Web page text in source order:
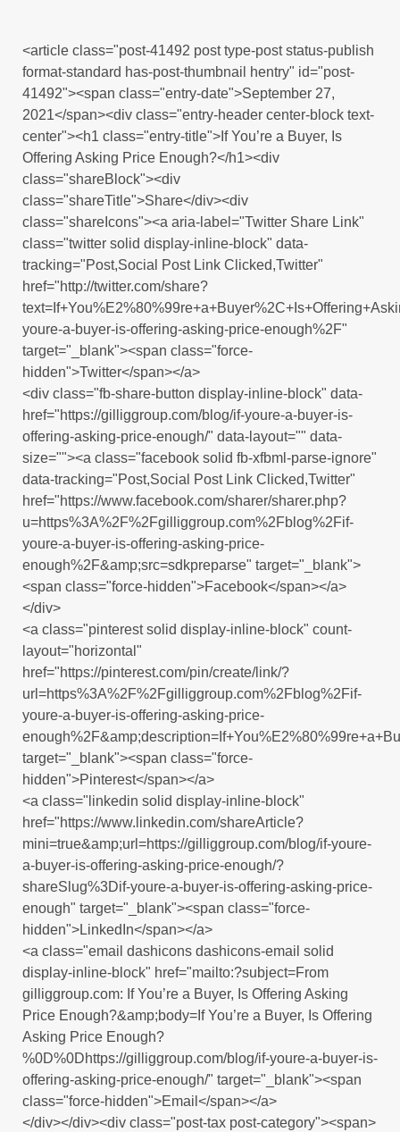
<article class="post-41492 post type-post status-publish
format-standard has-post-thumbnail hentry" id="post-
41492"><span class="entry-date">September 27,
2021</span><div class="entry-header center-block text-
center"><h1 class="entry-title">If You’re a Buyer, Is
Offering Asking Price Enough?</h1><div
class="shareBlock"><div
class="shareTitle">Share</div><div
class="shareIcons"><a aria-label="Twitter Share Link"
class="twitter solid display-inline-block" data-
tracking="Post,Social Post Link Clicked,Twitter"
href="http://twitter.com/share?
youre-a-buyer-is-offering-asking-price-enough%2F"
target="_blank"><span class="force-
hidden">Twitter</span></a>
<div class="fb-share-button display-inline-block" data-
href="https://gilliggroup.com/blog/if-youre-a-buyer-is-
offering-asking-price-enough/" data-layout="" data-
size=""><a class="facebook solid fb-xfbml-parse-ignore"
data-tracking="Post,Social Post Link Clicked,Twitter"
href="https://www.facebook.com/sharer/sharer.php?
u=https%3A%2F%2Fgilliggroup.com%2Fblog%2Fif-
youre-a-buyer-is-offering-asking-price-
enough%2F&amp;src=sdkpreparse" target="_blank">
<span class="force-hidden">Facebook</span></a>
</div>
<a class="pinterest solid display-inline-block" count-
layout="horizontal"
href="https://pinterest.com/pin/create/link/?
url=https%3A%2F%2Fgilliggroup.com%2Fblog%2Fif-
youre-a-buyer-is-offering-asking-price-
target="_blank"><span class="force-
hidden">Pinterest</span></a>
<a class="linkedin solid display-inline-block"
href="https://www.linkedin.com/shareArticle?
mini=true&amp;url=https://gilliggroup.com/blog/if-youre-
a-buyer-is-offering-asking-price-enough/?
shareSlug%3Dif-youre-a-buyer-is-offering-asking-price-
enough" target="_blank"><span class="force-
hidden">LinkedIn</span></a>
<a class="email dashicons dashicons-email solid
display-inline-block" href="mailto:?subject=From
gilliggroup.com: If You’re a Buyer, Is Offering Asking
Price Enough?&amp;body=If You’re a Buyer, Is Offering
Asking Price Enough?
%0D%0Dhttps://gilliggroup.com/blog/if-youre-a-buyer-is-
offering-asking-price-enough/" target="_blank"><span
class="force-hidden">Email</span></a>
</div></div><div class="post-tax post-category"><span>